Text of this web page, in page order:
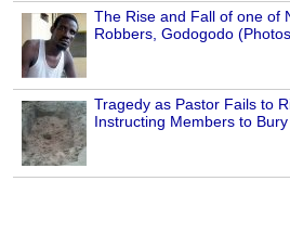
The Rise and Fall of one of
Robbers, Godogodo
Tragedy as Pastor Fails to
Instructing Members to